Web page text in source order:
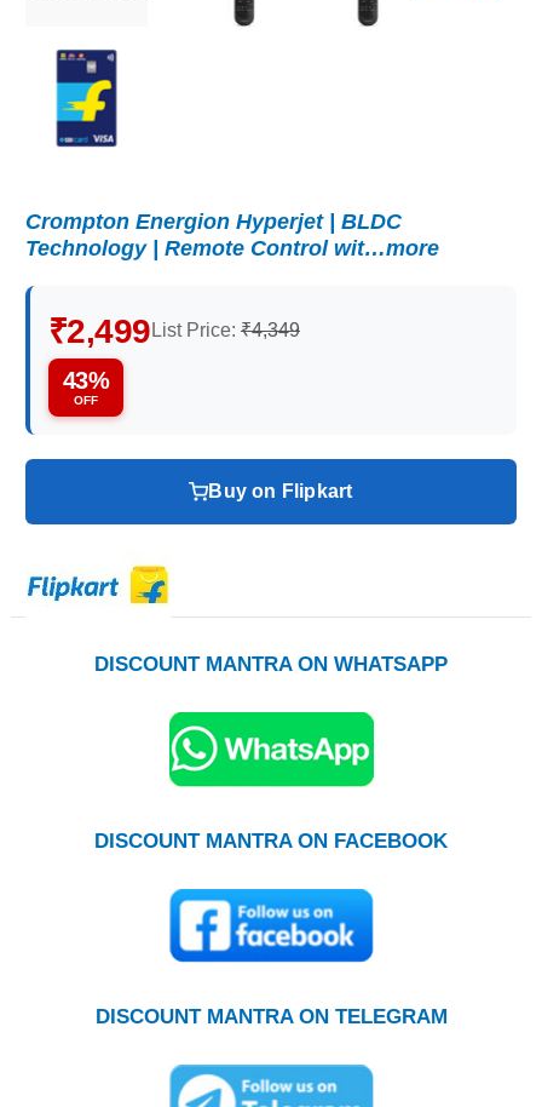
Crompton Energion Hyperjet | BLDC
Technology | Remote Control wit…more
₹2,499 List Price: ₹4,349
43%
OFF
Buy on Flipkart
DISCOUNT MANTRA ON WHATSAPP
DISCOUNT MANTRA ON FACEBOOK
DISCOUNT MANTRA ON TELEGRAM